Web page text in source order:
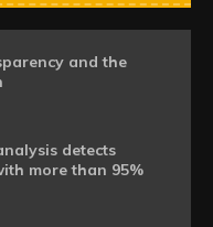
and the
detects
more than 95%